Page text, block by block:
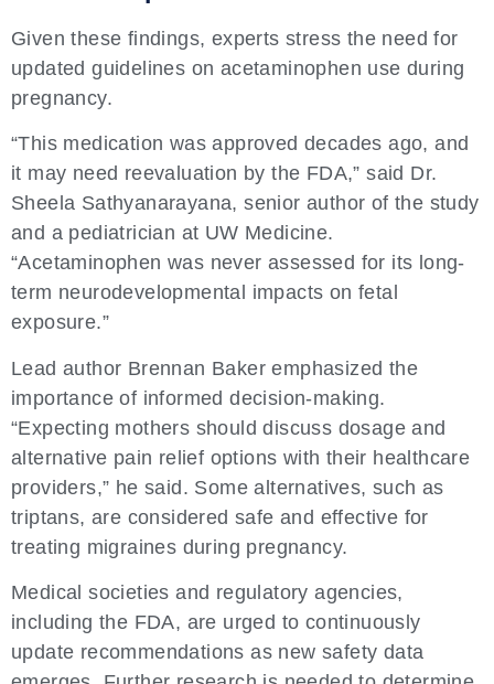
Given these findings, experts stress the need for
updated guidelines on acetaminophen use during
pregnancy.
“This medication was approved decades ago, and
it may need reevaluation by the FDA,” said Dr.
Sheela Sathyanarayana, senior author of the study
and a pediatrician at UW Medicine.
“Acetaminophen was never assessed for its long-
term neurodevelopmental impacts on fetal
exposure.”
Lead author Brennan Baker emphasized the
importance of informed decision-making.
“Expecting mothers should discuss dosage and
alternative pain relief options with their healthcare
providers,” he said. Some alternatives, such as
triptans, are considered safe and effective for
treating migraines during pregnancy.
Medical societies and regulatory agencies,
including the FDA, are urged to continuously
update recommendations as new safety data